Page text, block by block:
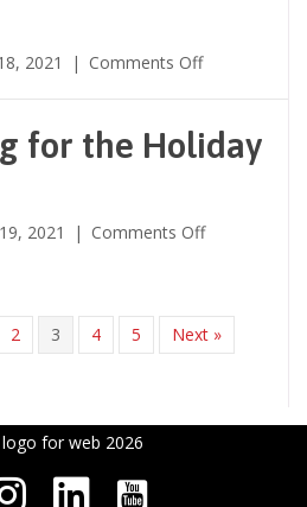
2021 | Comments Offon
Your
Employees
for the Holiday
2021 | Comments Offon
the
Holiday
2 3 4 5 Next »